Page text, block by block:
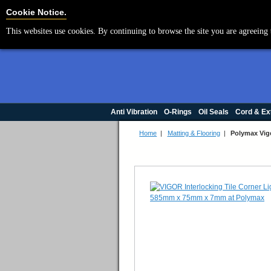
Anti Vibration O-Rings Oil Seals Cord &
Home | Matting & Flooring| Polymax
Cookie Notice.
This websites use cookies. By continuing to browse the site you are
Cookie Settings